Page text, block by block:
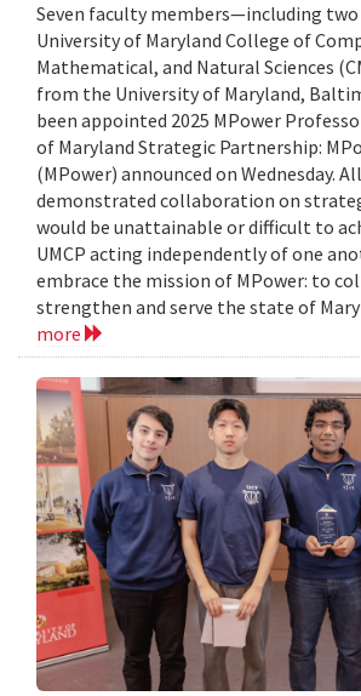
Seven faculty members—including
University of Maryland College of
Mathematical, and Natural Sciences
from the University of Maryland,
been appointed 2025 MPower
of Maryland Strategic Partnership:
(MPower) announced on Wednesday.
demonstrated collaboration on
would be unattainable or difficult to
UMCP acting independently of one
embrace the mission of MPower: to
strengthen and serve the state of
more